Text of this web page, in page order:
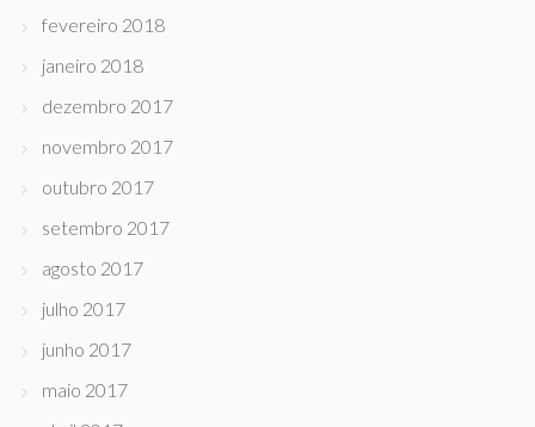
fevereiro 2018
janeiro 2018
dezembro 2017
novembro 2017
outubro 2017
setembro 2017
agosto 2017
julho 2017
junho 2017
maio 2017